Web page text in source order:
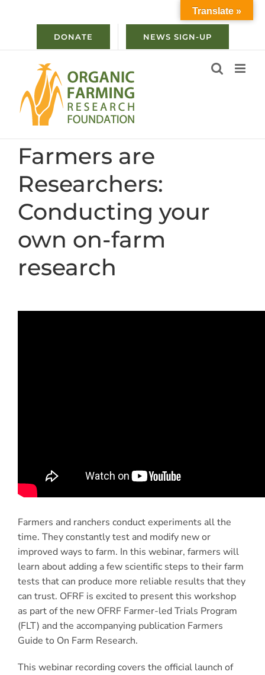
DONATE NEWS SIGN-UP
Farmers are
Researchers:
Conducting your
own on-farm
research
Farmers and ranchers conduct experiments all the
time. They constantly test and modify new or
improved ways to farm. In this webinar, farmers will
learn about adding a few scientific steps to their farm
tests that can produce more reliable results that they
can trust. OFRF is excited to present this workshop
as part of the new OFRF Farmer-led Trials Program
(FLT) and the accompanying publication Farmers
Guide to On Farm Research.
This webinar recording covers the official launch of
Translate »